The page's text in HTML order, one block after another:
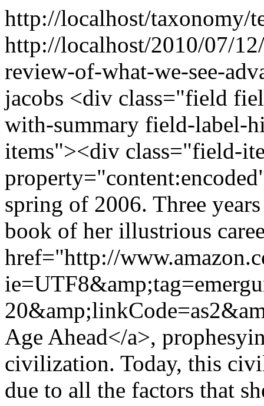
http://localhost/taxonomy/
http://localhost/2010/07/
review-of-what-we-see-
jacobs <div class="field
with-summary field-label-
items"><div class="field-
spring of 2006. Three
book of her illustrious
href="http://
Age Ahead</a>,
civilization. Today, this
due to all the factors that